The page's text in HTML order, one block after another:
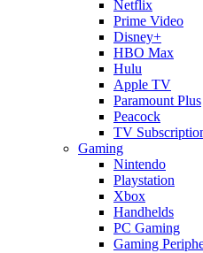
Netflix
Prime Video
Disney+
HBO Max
Hulu
Apple TV
Paramount Plus
Peacock
TV
Gaming
Nintendo
Playstation
Xbox
Handhelds
PC Gaming
Gaming